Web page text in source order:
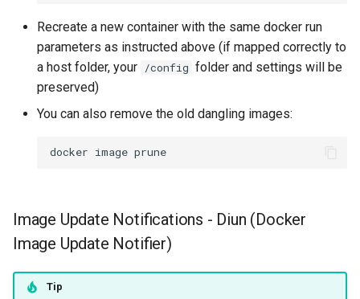
Recreate a new container with the same docker run
parameters as instructed above (if mapped correctly to
a host folder, your /config folder and settings will be
preserved)
You can also remove the old dangling images:
docker image
Image Update Notifications - Diun (Docker
Image Update Notifier)
Tip